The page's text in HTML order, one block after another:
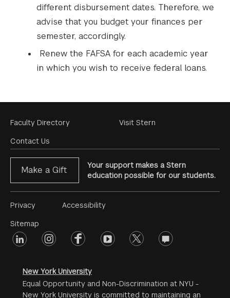
different disbursement dates. Therefore, we
advise that you budget your finances per
semester, accordingly.
Renew the FAFSA for each academic year
in which you wish to receive federal loans.
Footer
Menu
Faculty Directory
Contact Us
Visit Stern
Make a Gift
Your support makes a Stern
education possible for our students.
Footer
Menu
#2
Privacy
Sitemap
Accessibility
Footer
linkedin instagramfacebookyoutube twitter opinions
New York University
Equal Opportunity and Non-Discrimination at NYU -
New York University is committed to maintaining an